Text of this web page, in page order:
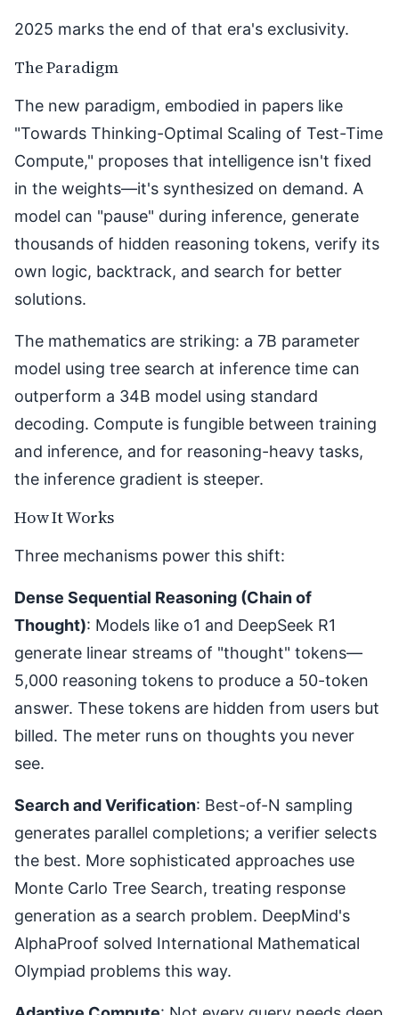
2025 marks the end of that era's exclusivity.
The Paradigm
The new paradigm, embodied in papers like
"Towards Thinking-Optimal Scaling of Test-Time
Compute," proposes that intelligence isn't fixed
in the weights—it's synthesized on demand. A
model can "pause" during inference, generate
thousands of hidden reasoning tokens, verify its
own logic, backtrack, and search for better
solutions.
The mathematics are striking: a 7B parameter
model using tree search at inference time can
outperform a 34B model using standard
decoding. Compute is fungible between training
and inference, and for reasoning-heavy tasks,
the inference gradient is steeper.
How It Works
Three mechanisms power this shift:
Dense Sequential Reasoning (Chain of
Thought): Models like o1 and DeepSeek R1
generate linear streams of "thought" tokens—
5,000 reasoning tokens to produce a 50-token
answer. These tokens are hidden from users but
billed. The meter runs on thoughts you never
see.
Search and Verification: Best-of-N sampling
generates parallel completions; a verifier selects
the best. More sophisticated approaches use
Monte Carlo Tree Search, treating response
generation as a search problem. DeepMind's
AlphaProof solved International Mathematical
Olympiad problems this way.